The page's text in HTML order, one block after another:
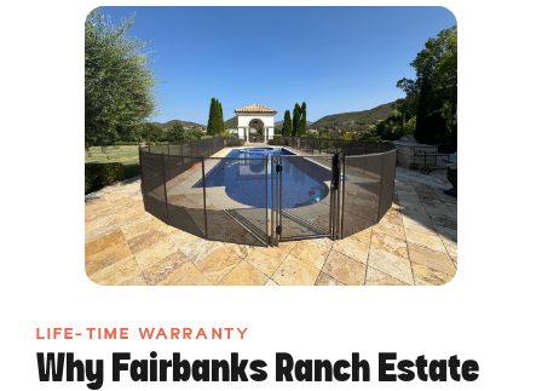
LIFE-TIME WARRANTY
Why Fairbanks Ranch Estate